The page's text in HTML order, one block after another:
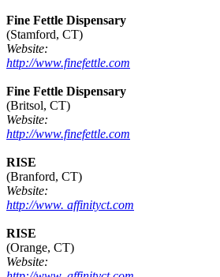
Fine Fettle Dispensary
(Stamford, CT)
Website:
http://www.finefettle.com
Fine Fettle Dispensary
(Britsol, CT)
Website:
http://www.finefettle.com
RISE
(Branford, CT)
Website:
http://www. affinityct.com
RISE
(Orange, CT)
Website: